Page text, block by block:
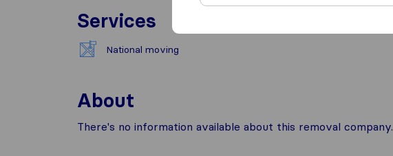
Services
National moving
About
There's no information available about this removal company.